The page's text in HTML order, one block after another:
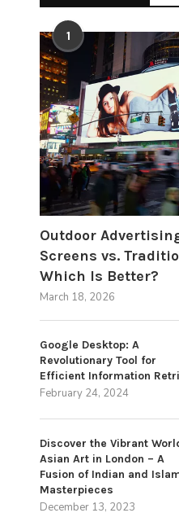
Engineering for Optimal
Care
July 3, 2026
1
Outdoor
Screens vs.
Which Is Better?
March 18, 2026
Google Desktop: A
Revolutionary Tool for
Efficient Information
February 24, 2024
Discover the Vibrant
Asian Art in London – A
Fusion of Indian and
Masterpieces
December 13, 2023